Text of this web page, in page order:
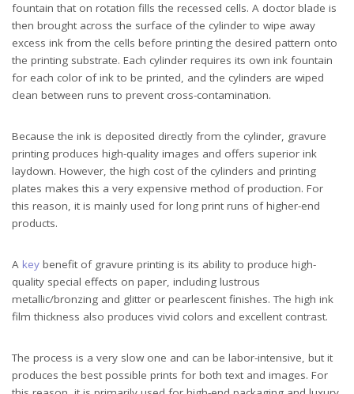
fountain that on rotation fills the recessed cells. A doctor blade is
then brought across the surface of the cylinder to wipe away
excess ink from the cells before printing the desired pattern onto
the printing substrate. Each cylinder requires its own ink fountain
for each color of ink to be printed, and the cylinders are wiped
clean between runs to prevent cross-contamination.
Because the ink is deposited directly from the cylinder, gravure
printing produces high-quality images and offers superior ink
laydown. However, the high cost of the cylinders and printing
plates makes this a very expensive method of production. For
this reason, it is mainly used for long print runs of higher-end
products.
A key benefit of gravure printing is its ability to produce high-
quality special effects on paper, including lustrous
metallic/bronzing and glitter or pearlescent finishes. The high ink
film thickness also produces vivid colors and excellent contrast.
The process is a very slow one and can be labor-intensive, but it
produces the best possible prints for both text and images. For